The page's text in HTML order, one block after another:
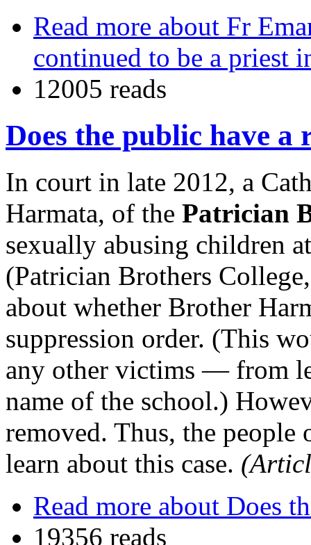
Read more about Fr
continued to be a priest
12005 reads
Does the public have
In court in late 2012, a
Harmata, of the Patrician
sexually abusing children
(Patrician Brothers
about whether Brother
suppression order. (This
any other victims — from
name of the school.)
removed. Thus, the people
learn about this case.
Read more about Does
19356 reads